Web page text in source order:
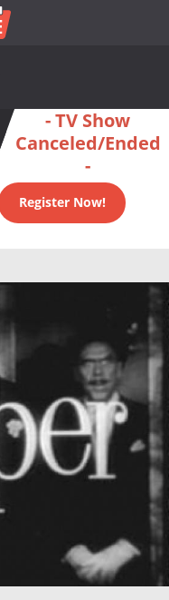
- TV Show
Canceled/Ended
-
Register Now!